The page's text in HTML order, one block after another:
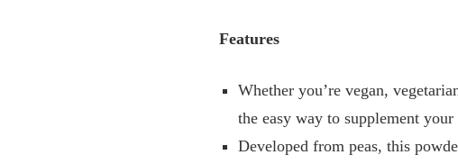
Features
Whether you’re vegan,
the easy way to supplement
Developed from peas, this